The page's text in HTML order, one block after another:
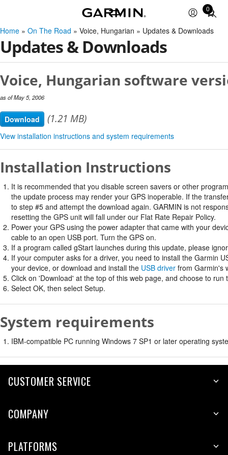
0
Total
items
in
Home » On The Road » Voice, Hungarian » Updates & Downloads
Updates & Downloads
Voice, Hungarian software
as of May 5, 2006
Download (1.21 MB)
View installation instructions and system requirements
Installation Instructions
It is recommended that you disable screen savers or other
the update process may render your GPS inoperable. If the
to step #5 and attempt the download again. GARMIN is not
resetting the GPS unit will fall under our Flat Rate Repair Policy.
Power your GPS using the power adapter that came with your
cable to an open USB port. Turn the GPS on.
If a program called gStart launches during this update, please
If your computer asks for a driver, you need to install the Garmin
your device, or download and install the USB driver from Garmin's
Click on 'Download' at the top of this web page, and choose to run
Select OK, then select Setup.
System requirements
IBM-compatible PC running Windows 7 SP1 or later operating
CUSTOMER SERVICE
COMPANY
PLATFORMS